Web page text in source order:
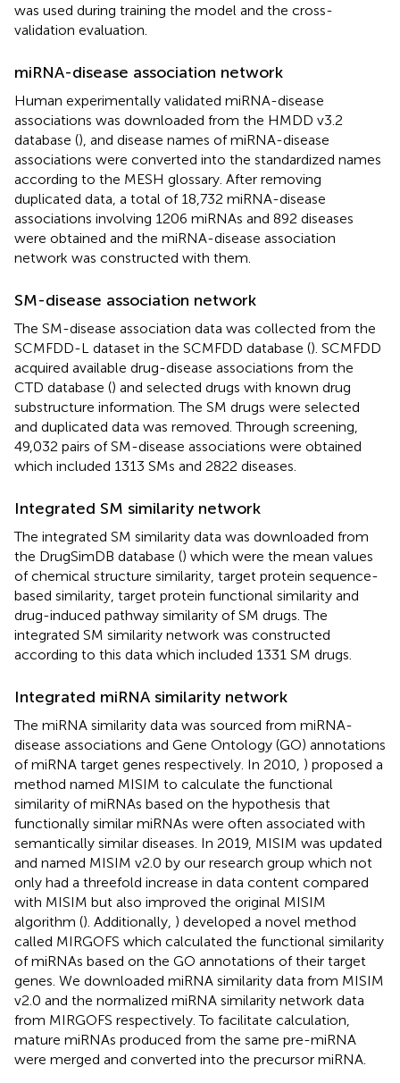
was used during training the model and the cross-
validation evaluation.
miRNA-disease association network
Human experimentally validated miRNA-disease
associations was downloaded from the HMDD v3.2
database (), and disease names of miRNA-disease
associations were converted into the standardized names
according to the MESH glossary. After removing
duplicated data, a total of 18,732 miRNA-disease
associations involving 1206 miRNAs and 892 diseases
were obtained and the miRNA-disease association
network was constructed with them.
SM-disease association network
The SM-disease association data was collected from the
SCMFDD-L dataset in the SCMFDD database (). SCMFDD
acquired available drug-disease associations from the
CTD database () and selected drugs with known drug
substructure information. The SM drugs were selected
and duplicated data was removed. Through screening,
49,032 pairs of SM-disease associations were obtained
which included 1313 SMs and 2822 diseases.
Integrated SM similarity network
The integrated SM similarity data was downloaded from
the DrugSimDB database () which were the mean values
of chemical structure similarity, target protein sequence-
based similarity, target protein functional similarity and
drug-induced pathway similarity of SM drugs. The
integrated SM similarity network was constructed
according to this data which included 1331 SM drugs.
Integrated miRNA similarity network
The miRNA similarity data was sourced from miRNA-
disease associations and Gene Ontology (GO) annotations
of miRNA target genes respectively. In 2010, ) proposed a
method named MISIM to calculate the functional
similarity of miRNAs based on the hypothesis that
functionally similar miRNAs were often associated with
semantically similar diseases. In 2019, MISIM was updated
and named MISIM v2.0 by our research group which not
only had a threefold increase in data content compared
with MISIM but also improved the original MISIM
algorithm (). Additionally, ) developed a novel method
called MIRGOFS which calculated the functional similarity
of miRNAs based on the GO annotations of their target
genes. We downloaded miRNA similarity data from MISIM
v2.0 and the normalized miRNA similarity network data
from MIRGOFS respectively. To facilitate calculation,
mature miRNAs produced from the same pre-miRNA
were merged and converted into the precursor miRNA.